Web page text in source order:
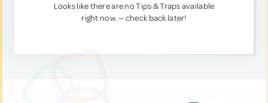
Looks like there are no Tips & Traps available
right now. — check back later!